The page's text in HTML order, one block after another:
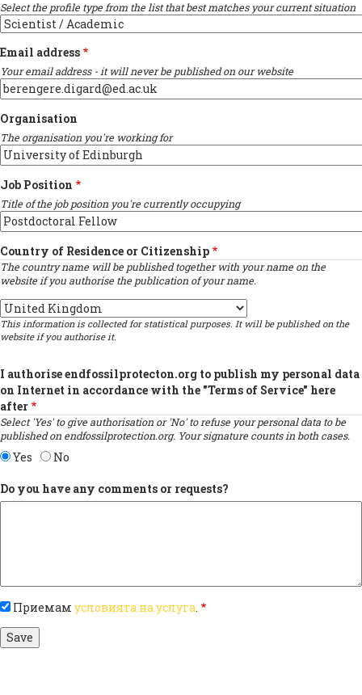
Select the profile type from the list that best matches your current situation
Email address
Your email address - it will never be published on our website
Organisation
The organisation you're working for
Job Position
Title of the job position you're currently occupying
Country of Residence or Citizenship
The country name will be published together with your name on the
website if you authorise the publication of your name.
Country
This information is collected for statistical purposes. It will be published on the
website if you authorise it.
I authorise endfossilprotecton.org to publish my personal data
on Internet in accordance with the "Terms of Service" here
after
Select 'Yes' to give authorisation or 'No' to refuse your personal data to be
published on endfossilprotection.org. Your signature counts in both cases.
Yes No
Do you have any comments or requests?
Приемам условията на услуга.